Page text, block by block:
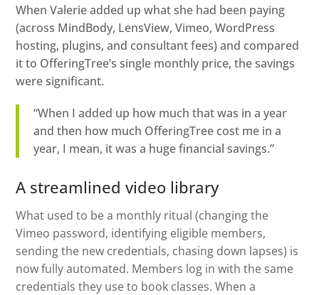
When Valerie added up what she had been paying
(across MindBody, LensView, Vimeo, WordPress
hosting, plugins, and consultant fees) and compared
it to OfferingTree’s single monthly price, the savings
were significant.
“When I added up how much that was in a year
and then how much OfferingTree cost me in a
year, I mean, it was a huge financial savings.”
A streamlined video library
What used to be a monthly ritual (changing the
Vimeo password, identifying eligible members,
sending the new credentials, chasing down lapses) is
now fully automated. Members log in with the same
credentials they use to book classes. When a